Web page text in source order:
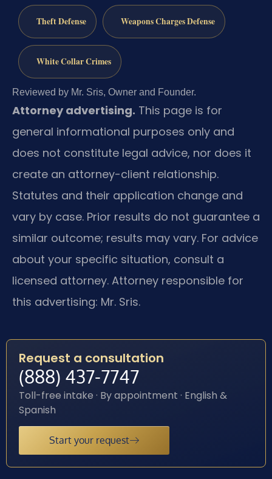
Theft Defense Weapons Charges Defense
White Collar Crimes
Reviewed by Mr. Sris, Owner and Founder.
Attorney advertising. This page is for
general informational purposes only and
does not constitute legal advice, nor does it
create an attorney-client relationship.
Statutes and their application change and
vary by case. Prior results do not guarantee a
similar outcome; results may vary. For advice
about your specific situation, consult a
licensed attorney. Attorney responsible for
this advertising: Mr. Sris.
Request a consultation
(888) 437-7747
Toll-free intake · By appointment · English &
Spanish
Start your request